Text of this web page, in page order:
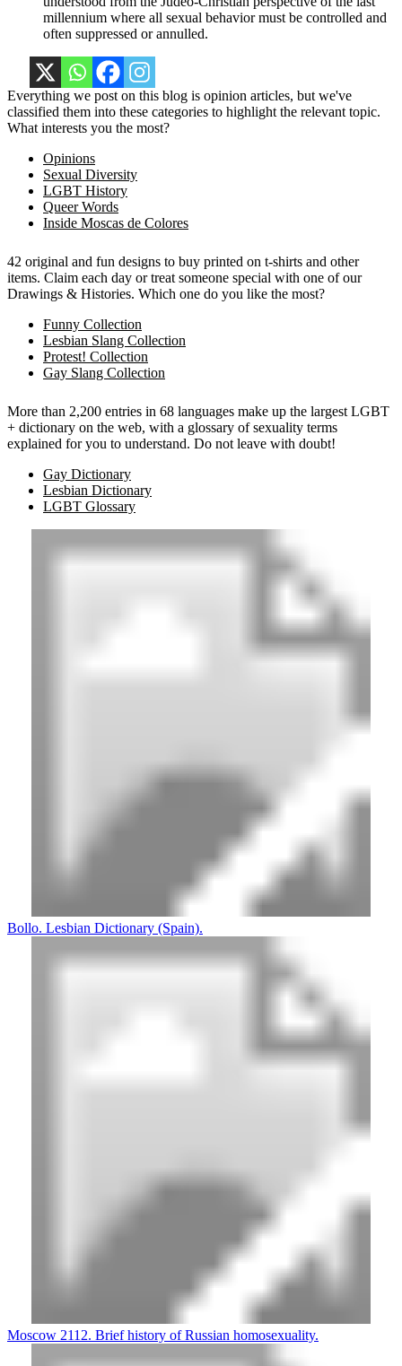
millennium where all sexual behavior must be controlled and
often suppressed or annulled.
Everything we post on this blog is opinion articles, but we've
classified them into these categories to highlight the relevant topic.
What interests you the most?
Opinions
Sexual Diversity
LGBT History
Queer Words
Inside Moscas de Colores
42 original and fun designs to buy printed on t-shirts and other
items. Claim each day or treat someone special with one of our
Drawings & Histories. Which one do you like the most?
Funny Collection
Lesbian Slang Collection
Protest! Collection
Gay Slang Collection
More than 2,200 entries in 68 languages make up the largest LGBT
+ dictionary on the web, with a glossary of sexuality terms
explained for you to understand. Do not leave with doubt!
Gay Dictionary
Lesbian Dictionary
LGBT Glossary
Bollo. Lesbian Dictionary (Spain).
Moscow 2112. Brief history of Russian homosexuality.